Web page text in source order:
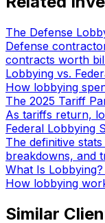
The Defense
Defense
contracts worth
Lobbying vs.
How lobbying
The 2025 Tariff
As tariffs return,
Federal Lobbying
The definitive
breakdowns, and
What Is
How lobbying
Similar